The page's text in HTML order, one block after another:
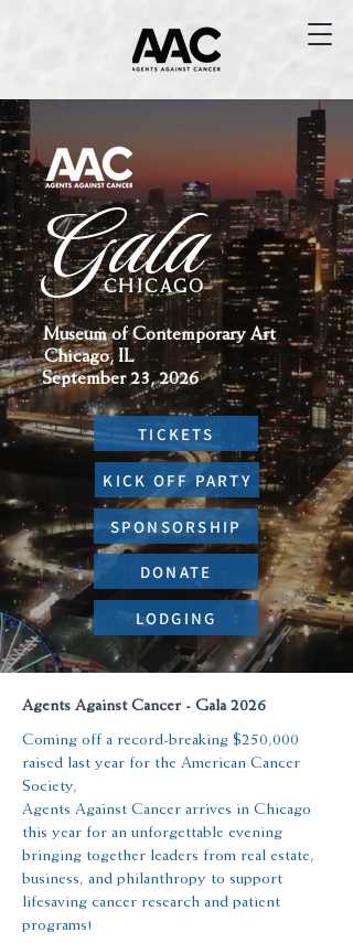
Gala
CHICAGO
Museum of Contemporary Art
Chicago, IL
September 23, 2026
TICKETS
KICK OFF PARTY
SPONSORSHIP
DONATE
LODGING
Agents Against Cancer - Gala 2026
Coming off a record-breaking $250,000
raised last year for the American Cancer
Society,
Agents Against Cancer arrives in Chicago
this year for an unforgettable evening
bringing together leaders from real estate,
business, and philanthropy to support
lifesaving cancer research and patient
programs!